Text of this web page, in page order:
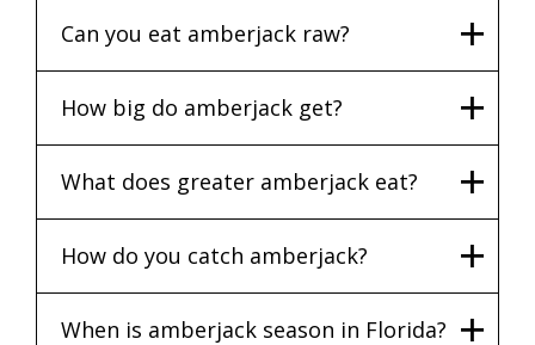
Can you eat amberjack raw?
How big do amberjack get?
What does greater amberjack eat?
How do you catch amberjack?
When is amberjack season in Florida?